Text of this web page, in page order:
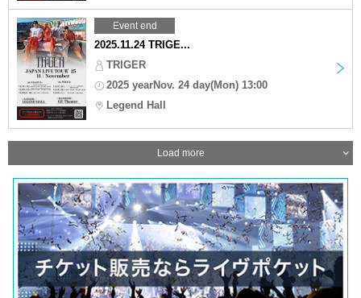
Event end
2025.11.24 TRIGE...
TRIGER
2025 yearNov. 24 day(Mon) 13:00
Legend Hall
Load more